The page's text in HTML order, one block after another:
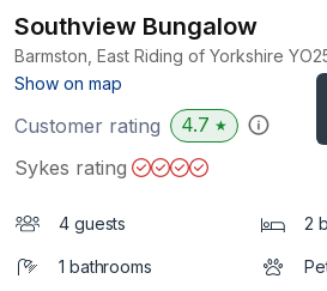
Southview Bungalow
Barmston, East Riding of Yorkshire
Show on map
Customer rating 4.7 ★
Sykes rating
4 guests 2
1 bathrooms